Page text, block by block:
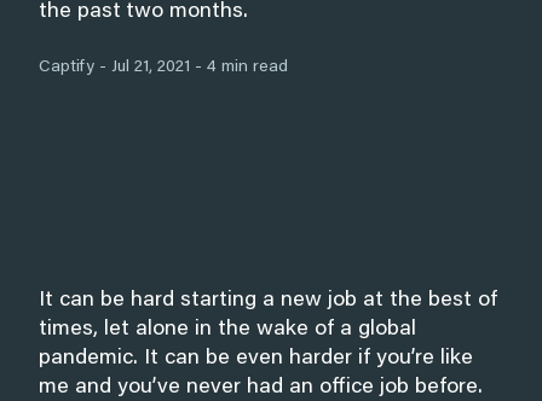
the past two months.
Captify - Jul 21, 2021 - 4 min read
It can be hard starting a new job at the best of
times, let alone in the wake of a global
pandemic. It can be even harder if you’re like
me and you’ve never had an office job before.